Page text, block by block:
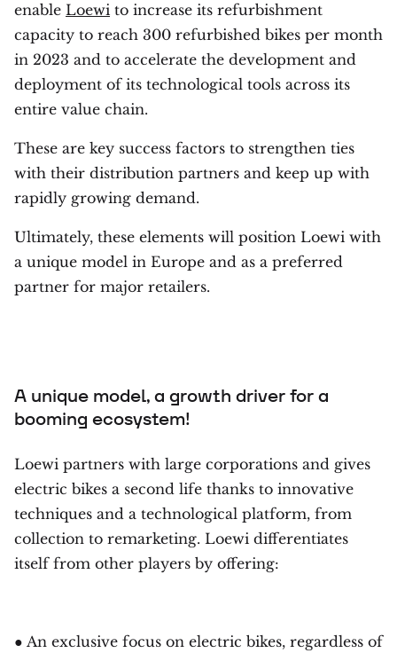
enable Loewi to increase its refurbishment
capacity to reach 300 refurbished bikes per month
in 2023 and to accelerate the development and
deployment of its technological tools across its
entire value chain.
These are key success factors to strengthen ties
with their distribution partners and keep up with
rapidly growing demand.
Ultimately, these elements will position Loewi with
a unique model in Europe and as a preferred
partner for major retailers.
A unique model, a growth driver for a
booming ecosystem!
Loewi partners with large corporations and gives
electric bikes a second life thanks to innovative
techniques and a technological platform, from
collection to remarketing. Loewi differentiates
itself from other players by offering:
● An exclusive focus on electric bikes, regardless of